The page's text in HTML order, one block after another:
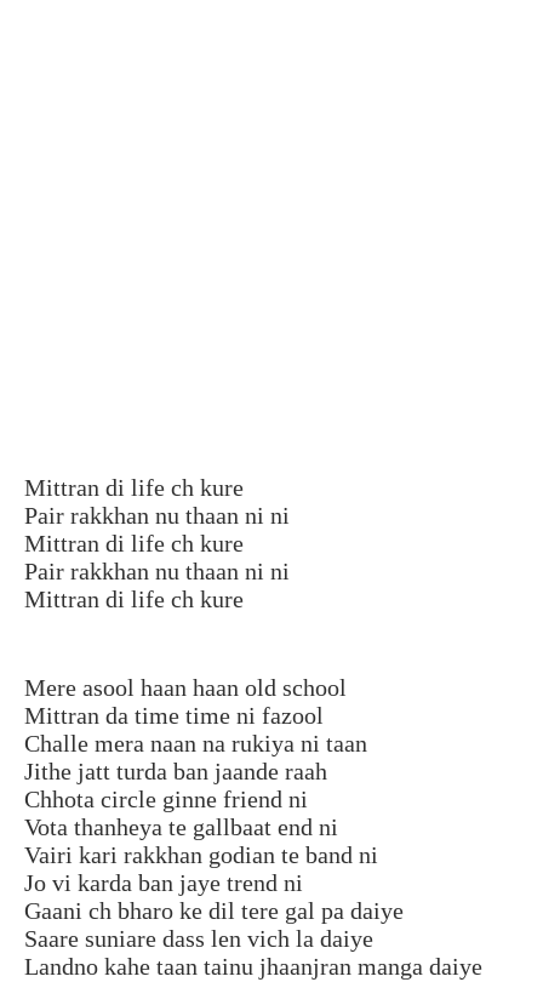
Mittran di life ch kure
Pair rakkhan nu thaan ni ni
Mittran di life ch kure
Pair rakkhan nu thaan ni ni
Mittran di life ch kure
Mere asool haan haan old school
Mittran da time time ni fazool
Challe mera naan na rukiya ni taan
Jithe jatt turda ban jaande raah
Chhota circle ginne friend ni
Vota thanheya te gallbaat end ni
Vairi kari rakkhan godian te band ni
Jo vi karda ban jaye trend ni
Gaani ch bharo ke dil tere gal pa daiye
Saare suniare dass len vich la daiye
Landno kahe taan tainu jhaanjran manga daiye